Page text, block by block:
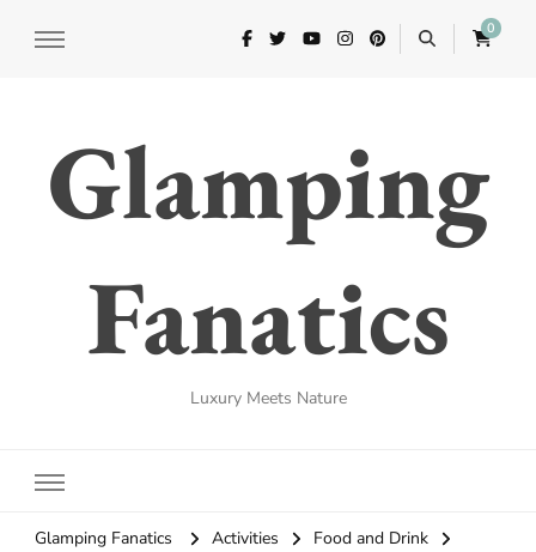
0
Glamping
Fanatics
Luxury Meets Nature
Glamping Fanatics Activities
Food and Drink